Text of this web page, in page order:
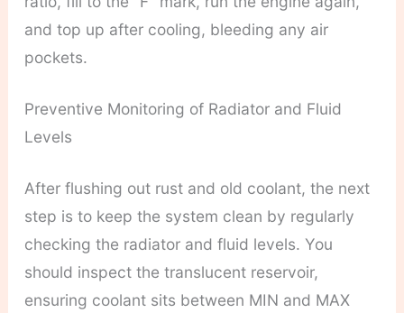
and top up after cooling, bleeding any air
pockets.
Preventive Monitoring of Radiator and Fluid
Levels
After flushing out rust and old coolant, the next
step is to keep the system clean by regularly
checking the radiator and fluid levels. You
should inspect the translucent reservoir,
ensuring coolant sits between MIN and MAX